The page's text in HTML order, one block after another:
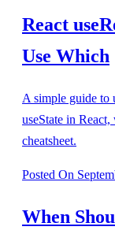
React
Use Which
A simple guide to
useState in
cheatsheet.
Posted On
When